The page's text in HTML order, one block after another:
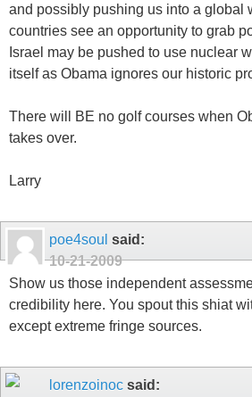
and possibly pushing us into a global
countries see an opportunity to grab
Israel may be pushed to use nuclear
itself as Obama ignores our historic
There will BE no golf courses when
takes over.
Larry
poe4soul said:
10-21-2009
Show us those independent
credibility here. You spout this shiat
except extreme fringe sources.
lorenzoinoc said: